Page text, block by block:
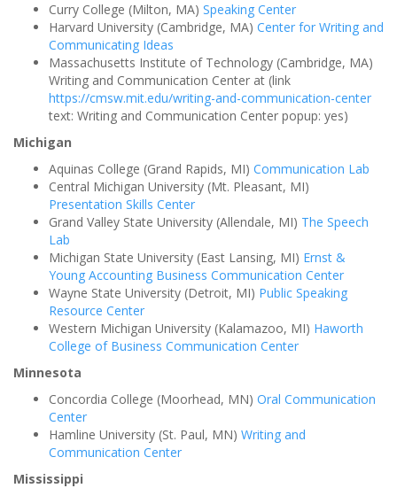
Curry College (Milton, MA) Speaking Center
Harvard University (Cambridge, MA) Center for Writing and
Communicating Ideas
Massachusetts Institute of Technology (Cambridge, MA)
Writing and Communication Center at (link
https://cmsw.mit.edu/writing-and-communication-center
text: Writing and Communication Center popup: yes)
Michigan
Aquinas College (Grand Rapids, MI) Communication Lab
Central Michigan University (Mt. Pleasant, MI)
Presentation Skills Center
Grand Valley State University (Allendale, MI) The Speech
Lab
Michigan State University (East Lansing, MI) Ernst &
Young Accounting Business Communication Center
Wayne State University (Detroit, MI) Public Speaking
Resource Center
Western Michigan University (Kalamazoo, MI) Haworth
College of Business Communication Center
Minnesota
Concordia College (Moorhead, MN) Oral Communication
Center
Hamline University (St. Paul, MN) Writing and
Communication Center
Mississippi